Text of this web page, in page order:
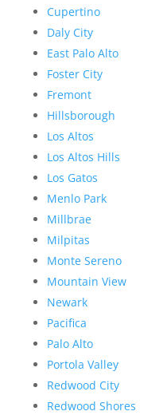
Cupertino
Daly City
East Palo Alto
Foster City
Fremont
Hillsborough
Los Altos
Los Altos Hills
Los Gatos
Menlo Park
Millbrae
Milpitas
Monte Sereno
Mountain View
Newark
Pacifica
Palo Alto
Portola Valley
Redwood City
Redwood Shores